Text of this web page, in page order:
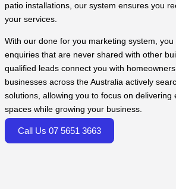
patio installations, our system ensures you
your services.
With our done for you marketing system,
enquiries that are never shared with other
qualified leads connect you with
businesses across the Australia actively
solutions, allowing you to focus on delivering
spaces while growing your business.
Call Us 07 5651 3663